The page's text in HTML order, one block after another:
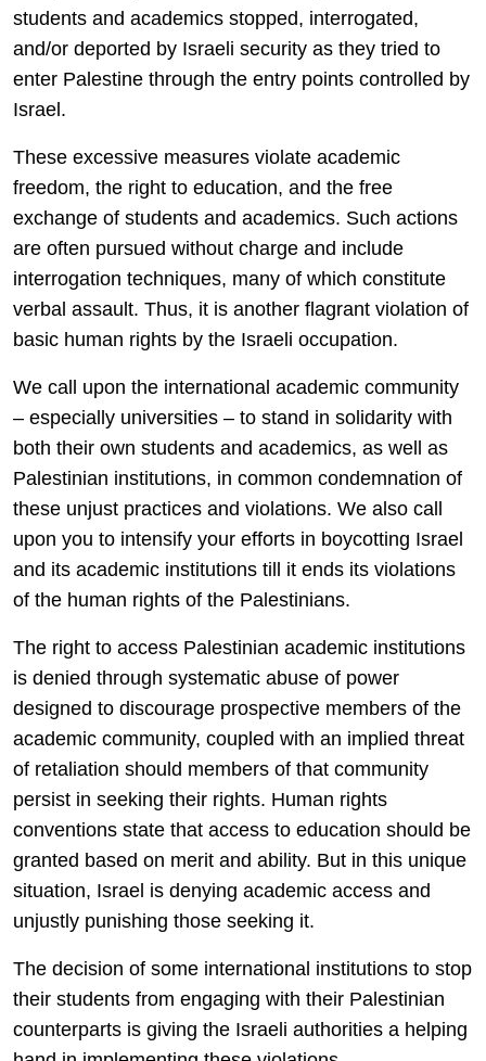
students and academics stopped, interrogated,
and/or deported by Israeli security as they tried to
enter Palestine through the entry points controlled by
Israel.
These excessive measures violate academic
freedom, the right to education, and the free
exchange of students and academics. Such actions
are often pursued without charge and include
interrogation techniques, many of which constitute
verbal assault. Thus, it is another flagrant violation of
basic human rights by the Israeli occupation.
We call upon the international academic community
– especially universities – to stand in solidarity with
both their own students and academics, as well as
Palestinian institutions, in common condemnation of
these unjust practices and violations. We also call
upon you to intensify your efforts in boycotting Israel
and its academic institutions till it ends its violations
of the human rights of the Palestinians.
The right to access Palestinian academic institutions
is denied through systematic abuse of power
designed to discourage prospective members of the
academic community, coupled with an implied threat
of retaliation should members of that community
persist in seeking their rights. Human rights
conventions state that access to education should be
granted based on merit and ability. But in this unique
situation, Israel is denying academic access and
unjustly punishing those seeking it.
The decision of some international institutions to stop
their students from engaging with their Palestinian
counterparts is giving the Israeli authorities a helping